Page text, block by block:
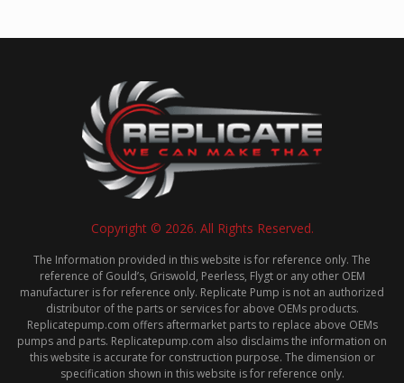
Copyright © 2026. All Rights Reserved.
The Information provided in this website is for reference only. The
reference of Gould’s, Griswold, Peerless, Flygt or any other OEM
manufacturer is for reference only. Replicate Pump is not an authorized
distributor of the parts or services for above OEMs products.
Replicatepump.com offers aftermarket parts to replace above OEMs
pumps and parts. Replicatepump.com also disclaims the information on
this website is accurate for construction purpose. The dimension or
specification shown in this website is for reference only.